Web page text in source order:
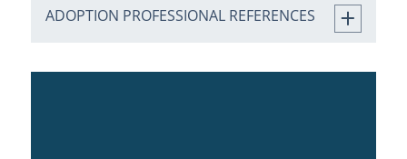
ADOPTION PROFESSIONAL REFERENCES